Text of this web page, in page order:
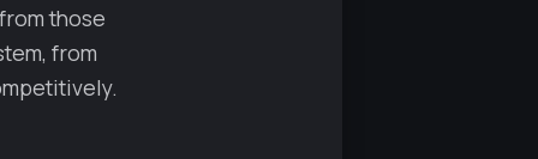
those
from